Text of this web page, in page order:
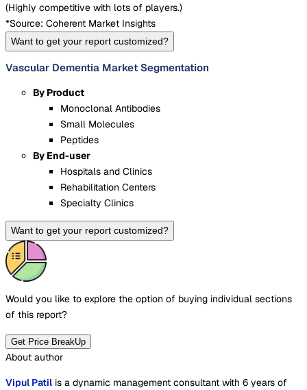
(Highly competitive with lots of players.)
*Source: Coherent Market Insights
Want to get your report customized?
Vascular Dementia Market Segmentation
By Product
Monoclonal Antibodies
Small Molecules
Peptides
By End-user
Hospitals and Clinics
Rehabilitation Centers
Specialty Clinics
Want to get your report customized?
Would you like to explore the option of buying individual sections
of this report?
Get Price BreakUp
About author
Vipul Patil is a dynamic management consultant with 6 years of